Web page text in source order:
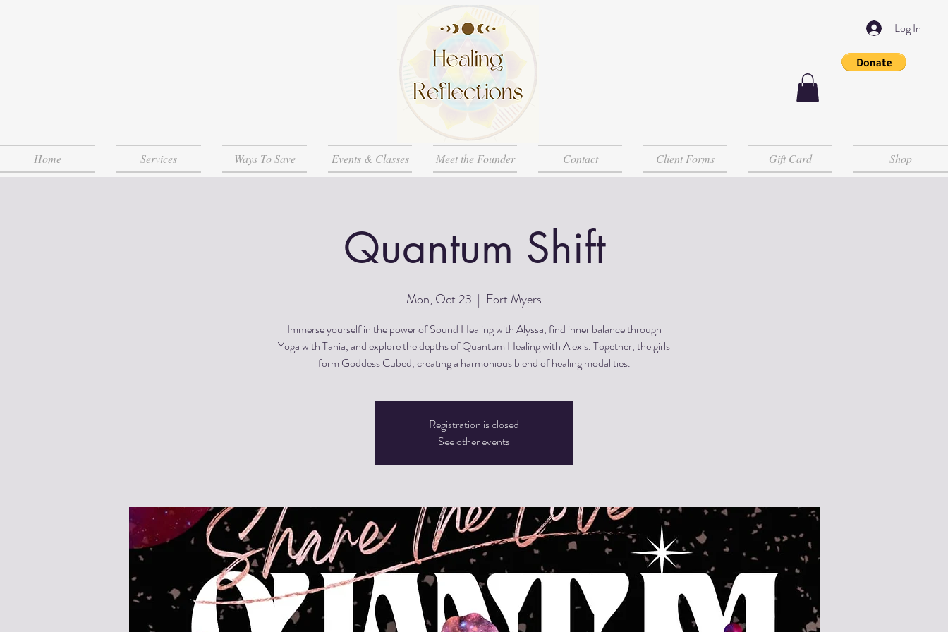
Log In
Home Services Ways To Save Events & Classes Meet the Founder Contact Client Forms Gift Card Shop
Quantum Shift
Mon, Oct 23
  |
Fort Myers
Immerse yourself in the power of Sound Healing with Alyssa, find inner balance through
Yoga with Tania, and explore the depths of Quantum Healing with Alexis. Together, the girls
form Goddess Cubed, creating a harmonious blend of healing modalities.
Registration is closed
See other events